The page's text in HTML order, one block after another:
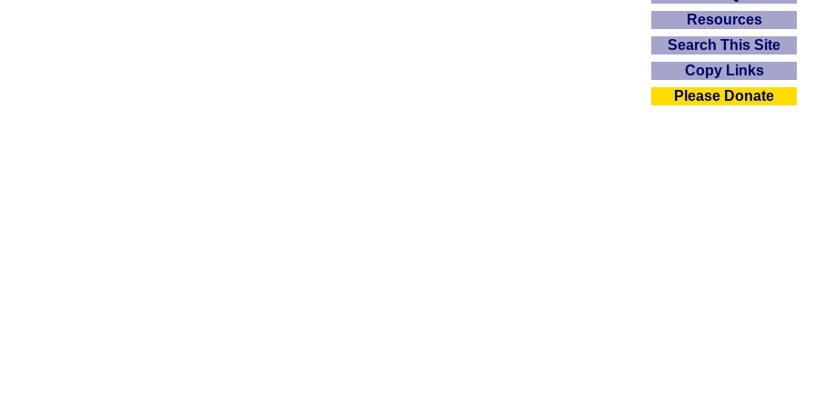
Resources
Search This Site
Copy Links
Please Donate